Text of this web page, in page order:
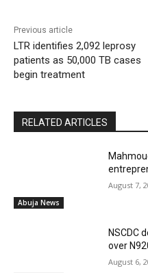
Previous article
LTR identifies 2,092 leprosy
patients as 50,000 TB cases
begin treatment
RELATED ARTICLES
Abuja News
August 7,
NSCDC
over
August 6,